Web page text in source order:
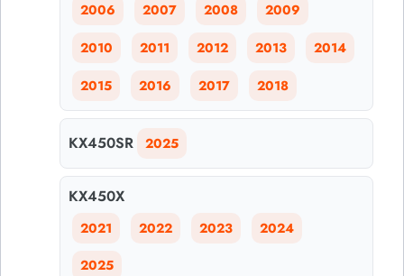
2006 2007 2008 2009
2010 2011 2012 2013 2014
2015 2016 2017 2018
KX450SR 2025
KX450X
2021 2022 2023 2024
2025